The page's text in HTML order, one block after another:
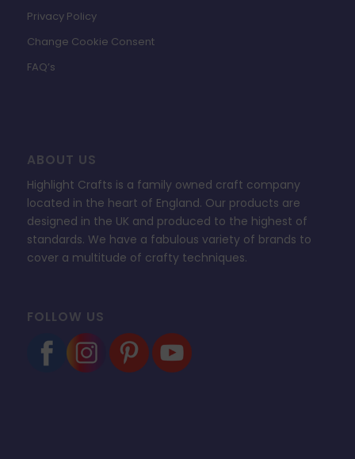
Privacy Policy
Change Cookie Consent
FAQ’s
ABOUT US
Highlight Crafts is a family owned craft company
located in the heart of England. Our products are
designed in the UK and produced to the highest of
standards. We have a fabulous variety of brands to
cover a multitude of crafty techniques.
FOLLOW US